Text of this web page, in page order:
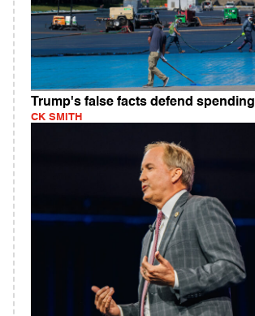
Trump's false facts defend spending
CK SMITH